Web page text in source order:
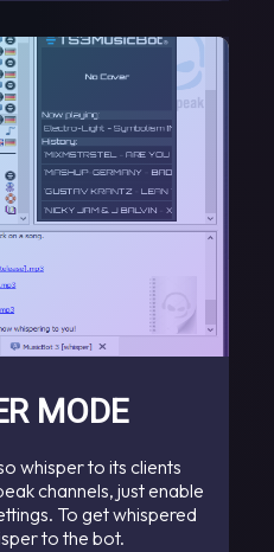
MODE
whisper to its clients
channels, just enable
To get whispered
to the bot.